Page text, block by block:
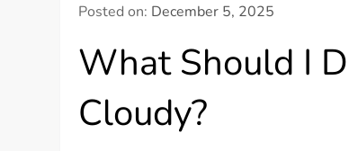
Posted on: December 5, 2025
What Should I
Cloudy?